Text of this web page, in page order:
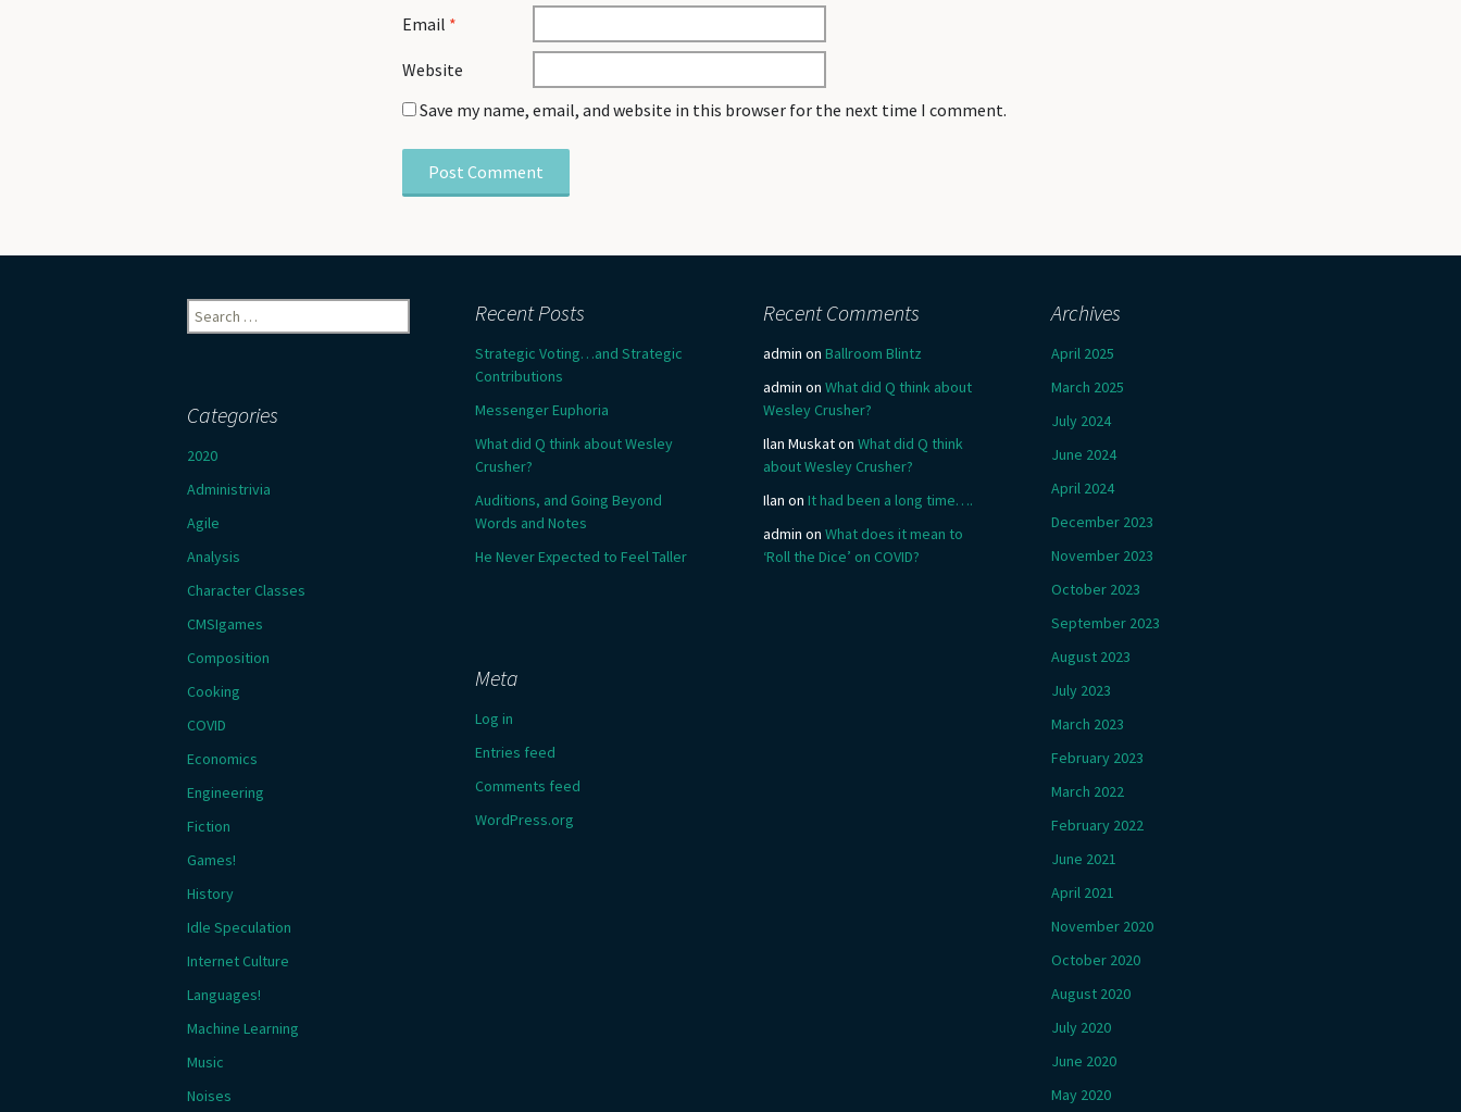
Email *
Website
Save my name, email, and website in this browser for the next time I comment.
Search
for:
Recent Posts
Strategic Voting…and Strategic
Contributions
Messenger Euphoria
What did Q think about Wesley
Crusher?
Auditions, and Going Beyond
Words and Notes
He Never Expected to Feel Taller
Recent Comments
admin on Ballroom Blintz
admin on What did Q think about
Wesley Crusher?
Ilan Muskaton What did Q think
about Wesley Crusher?
Ilan on It had been a long time….
admin on What does it mean to
‘Roll the Dice’ on COVID?
Archives
April 2025
March 2025
July 2024
June 2024
April 2024
December 2023
November 2023
October 2023
September 2023
August 2023
July 2023
March 2023
February 2023
March 2022
February 2022
June 2021
April 2021
November 2020
October 2020
August 2020
July 2020
June 2020
May 2020
Categories
2020
Administrivia
Agile
Analysis
Character Classes
CMSIgames
Composition
Cooking
COVID
Economics
Engineering
Fiction
Games!
History
Idle Speculation
Internet Culture
Languages!
Machine Learning
Music
Noises
Meta
Log in
Entries feed
Comments feed
WordPress.org